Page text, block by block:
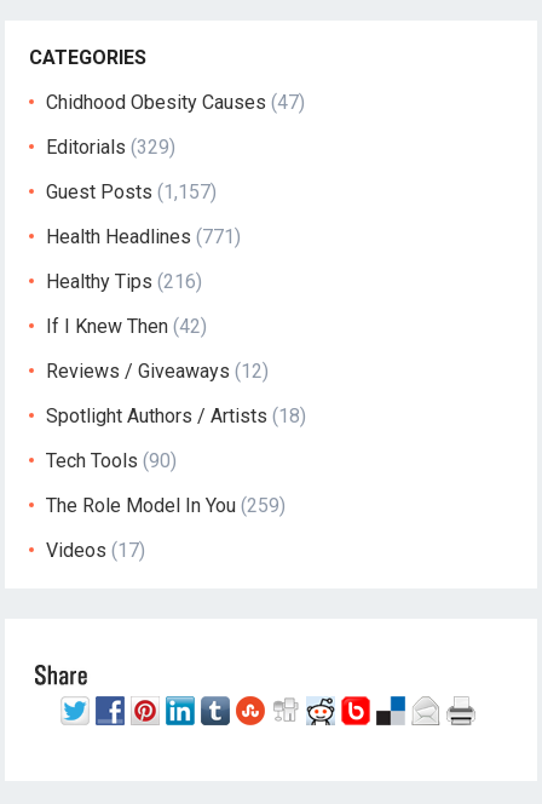
CATEGORIES
Chidhood Obesity Causes (47)
Editorials (329)
Guest Posts (1,157)
Health Headlines (771)
Healthy Tips (216)
If I Knew Then (42)
Reviews / Giveaways (12)
Spotlight Authors / Artists (18)
Tech Tools (90)
The Role Model In You (259)
Videos (17)